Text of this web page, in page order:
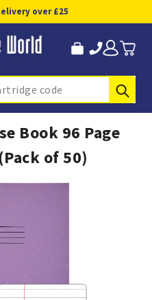
over £25
Book 96 Page
of 50)